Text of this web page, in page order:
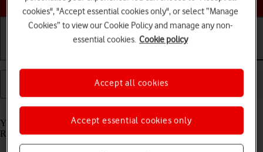
Read help info
You can send and receive email messages from your email accounts.
Remember, you need to set up your tablet for email.
cookies", "Accept essential cookies only", or select “Manage
Cookies” to view our Cookie Policy and manage any non-
essential cookies. Cookie policy
Accept essential cookies only
Accept all cookies